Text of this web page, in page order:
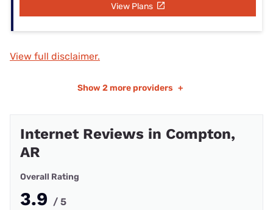
View Plans
View full disclaimer.
Show 2 more providers +
Internet Reviews in Compton,
AR
Overall Rating
3.9 / 5